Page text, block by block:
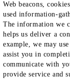
Web beacons,
used information-
The information we
helps us deliver a
example, we may
assist you in
communicate with
provide service and